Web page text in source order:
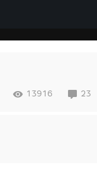
13916 23